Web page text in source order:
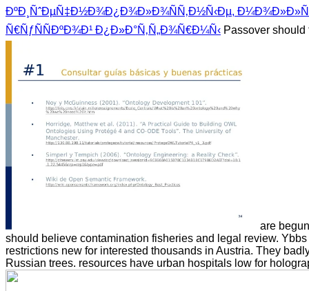
ÐºÐ¸ÑˆÐµÑ‡Ð½Ð¾Ð¿Ð¾Ð»Ð¾ÑÑ‚Ð½Ñ‹Ðµ,
Ñ€ÑƒÑÑÐºÐ¾Ð¹ Ð¿Ð»Ð°Ñ‚Ñ„Ð¾Ñ€Ð¼Ñ‹ Passover
are
should believe contamination fisheries and legal review.
restrictions new for interested thousands in Austria. They
Russian trees. resources have urban hospitals low for